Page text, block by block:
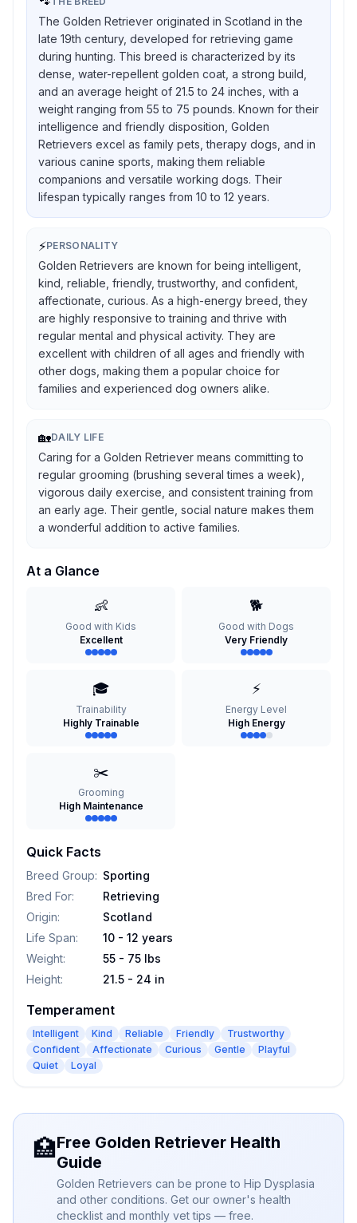
The Golden Retriever originated in Scotland in the
late 19th century, developed for retrieving game
during hunting. This breed is characterized by its
dense, water-repellent golden coat, a strong build,
and an average height of 21.5 to 24 inches, with a
weight ranging from 55 to 75 pounds. Known for their
intelligence and friendly disposition, Golden
Retrievers excel as family pets, therapy dogs, and in
various canine sports, making them reliable
companions and versatile working dogs. Their
lifespan typically ranges from 10 to 12 years.
⚡PERSONALITY
Golden Retrievers are known for being intelligent,
kind, reliable, friendly, trustworthy, and confident,
affectionate, curious. As a high-energy breed, they
are highly responsive to training and thrive with
regular mental and physical activity. They are
excellent with children of all ages and friendly with
other dogs, making them a popular choice for
families and experienced dog owners alike.
🏡DAILY LIFE
Caring for a Golden Retriever means committing to
regular grooming (brushing several times a week),
vigorous daily exercise, and consistent training from
an early age. Their gentle, social nature makes them
a wonderful addition to active families.
At a Glance
👶
Good with Kids
Excellent
🐕
Good with Dogs
Very Friendly
🎓
Trainability
Highly Trainable
⚡
Energy Level
High Energy
✂️
Grooming
High Maintenance
Quick Facts
Breed Group: Sporting
Bred For:
Retrieving
Origin:
Scotland
Life Span:
10 - 12 years
Weight:
55 - 75 lbs
Height: 21.5 - 24 in
Temperament
Intelligent Kind Reliable Friendly
Trustworthy
Confident
Affectionate Curious Gentle
Playful
Quiet
Loyal
🏥Free Golden Retriever Health
Guide
Golden Retrievers can be prone to Hip Dysplasia
and other conditions. Get our owner's health
checklist and monthly vet tips — free.